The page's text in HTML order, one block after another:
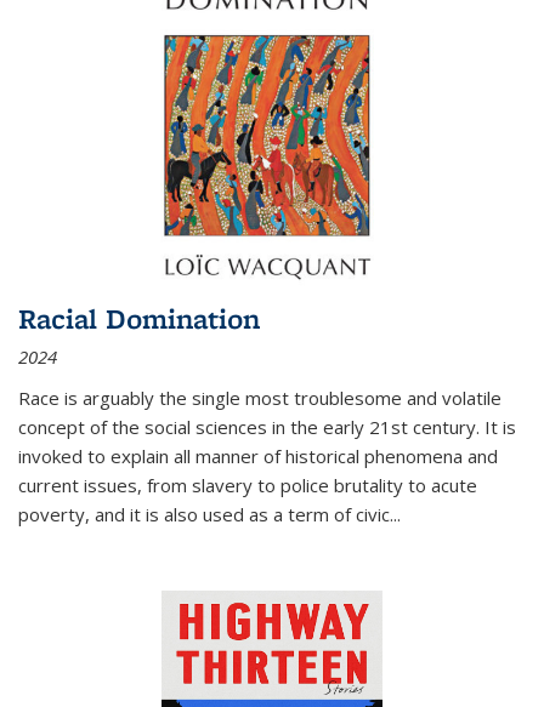
Racial Domination
2024
Race is arguably the single most troublesome and volatile
concept of the social sciences in the early 21st century. It is
invoked to explain all manner of historical phenomena and
current issues, from slavery to police brutality to acute
poverty, and it is also used as a term of civic...